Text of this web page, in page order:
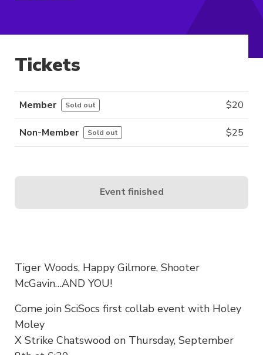
Tiger Woods, Happy Gilmore, Shooter
McGavin…AND YOU!
Come join SciSocs first collab event with Holey
Moley
X Strike Chatswood on Thursday, September
Tickets
Member Sold out $20
Non-Member Sold out $25
Event finished